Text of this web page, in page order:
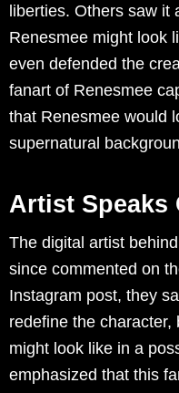
liberties. Others saw it
Renesmee might look
even defended the
fanart of Renesmee
that Renesmee would
supernatural
Artist Speaks
The digital artist
since commented on
Instagram post, they
redefine the
might look like in a
emphasized that this